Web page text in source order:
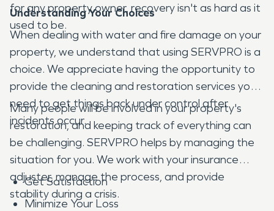
for any property owner, recovery isn't as hard as it
used to be.
Understanding Your Choices
When dealing with water and fire damage on your
property, we understand that using SERVPRO is a
choice. We appreciate having the opportunity to
provide the cleaning and restoration services you
need to get things back under control after
incidents occur.
Many people will be involved in your property's
restoration, and keeping track of everything can
be challenging. SERVPRO helps by managing the
situation for you. We work with your insurance
adjuster, manage the process, and provide
stability during a crisis.
Get Satisfaction
Minimize Your Loss